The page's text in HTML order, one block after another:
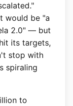
would be "a
2.0" — but
its targets,
stop with
spiraling
to